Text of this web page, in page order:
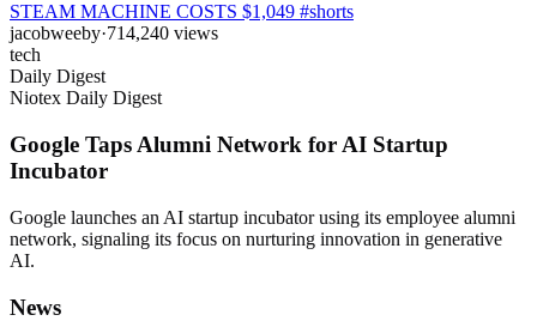
STEAM MACHINE COSTS $1,049 #shorts
jacobweeby·714,240 views
tech
Daily Digest
Niotex Daily Digest
Google Taps Alumni Network for AI Startup
Incubator
Google launches an AI startup incubator using its employee alumni
network, signaling its focus on nurturing innovation in generative
AI.
News